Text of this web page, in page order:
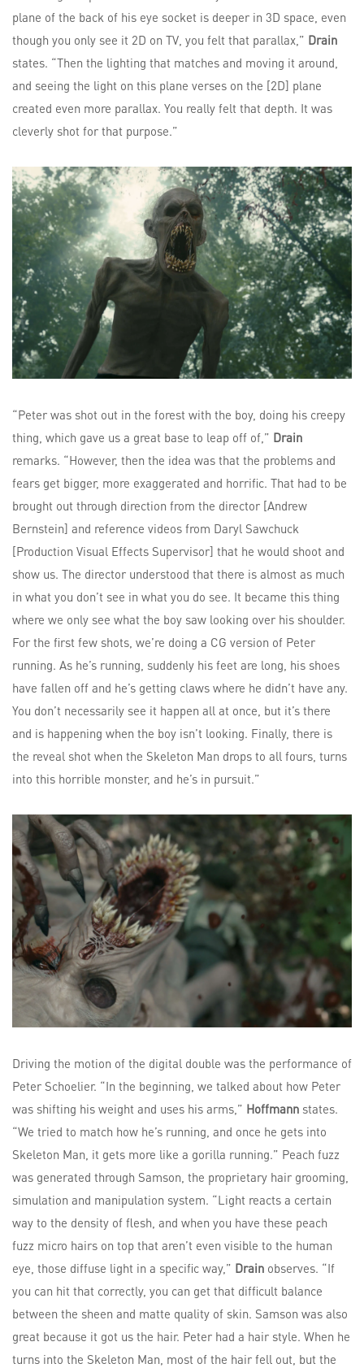
plane of the back of his eye socket is deeper in 3D space, even
though you only see it 2D on TV, you felt that parallax,” Drain
states. “Then the lighting that matches and moving it around,
and seeing the light on this plane verses on the [2D] plane
created even more parallax. You really felt that depth. It was
cleverly shot for that purpose.”
“Peter was shot out in the forest with the boy, doing his creepy
thing, which gave us a great base to leap off of,” Drain
remarks. “However, then the idea was that the problems and
fears get bigger, more exaggerated and horrific. That had to be
brought out through direction from the director [Andrew
Bernstein] and reference videos from Daryl Sawchuck
[Production Visual Effects Supervisor] that he would shoot and
show us. The director understood that there is almost as much
in what you don’t see in what you do see. It became this thing
where we only see what the boy saw looking over his shoulder.
For the first few shots, we’re doing a CG version of Peter
running. As he’s running, suddenly his feet are long, his shoes
have fallen off and he’s getting claws where he didn’t have any.
You don’t necessarily see it happen all at once, but it’s there
and is happening when the boy isn’t looking. Finally, there is
the reveal shot when the Skeleton Man drops to all fours, turns
into this horrible monster, and he’s in pursuit.”
Driving the motion of the digital double was the performance of
Peter Schoelier. “In the beginning, we talked about how Peter
was shifting his weight and uses his arms,” Hoffmann states.
“We tried to match how he’s running, and once he gets into
Skeleton Man, it gets more like a gorilla running.” Peach fuzz
was generated through Samson, the proprietary hair grooming,
simulation and manipulation system. “Light reacts a certain
way to the density of flesh, and when you have these peach
fuzz micro hairs on top that aren’t even visible to the human
eye, those diffuse light in a specific way,” Drain observes. “If
you can hit that correctly, you can get that difficult balance
between the sheen and matte quality of skin. Samson was also
great because it got us the hair. Peter had a hair style. When he
turns into the Skeleton Man, most of the hair fell out, but the